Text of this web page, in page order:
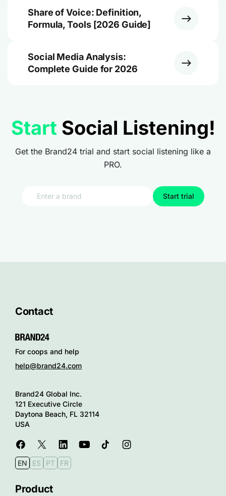
Share of Voice: Definition,
Formula, Tools [2026 Guide]
Social Media Analysis:
Complete Guide for 2026
Start Social Listening!
Get the Brand24 trial and start social listening like a
PRO.
Start trial
Contact
For coops and help
help@brand24.com
Brand24 Global Inc.
121 Executive Circle
Daytona Beach, FL 32114
USA
EN ES PT FR
Product